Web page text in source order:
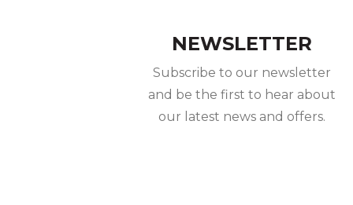
NEWSLETTER
Subscribe to our newsletter
and be the first to hear about
our latest news and offers.